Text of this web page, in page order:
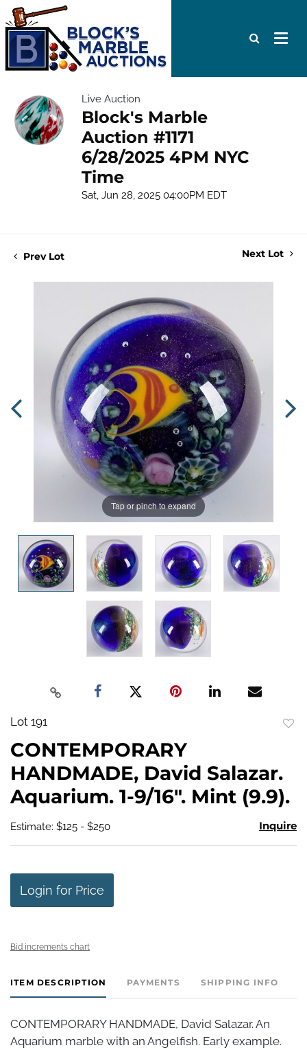
Live Auction
Block's Marble
Auction #1171
6/28/2025 4PM NYC
Time
Sat, Jun 28, 2025 04:00PM EDT
Prev Lot Next Lot
Tap or pinch to expand
Lot 191
CONTEMPORARY
HANDMADE, David Salazar.
Aquarium. 1-9/16". Mint (9.9).
Estimate: $125 - $250 Inquire
Login for Price
Bid increments chart
ITEM DESCRIPTION PAYMENTS SHIPPING INFO
CONTEMPORARY HANDMADE, David Salazar. An
Aquarium marble with an Angelfish. Early example.